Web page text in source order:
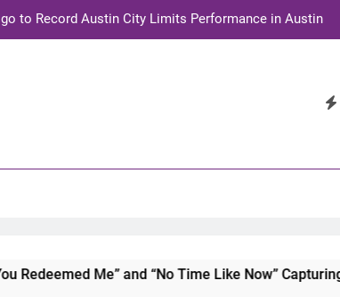
to Record Austin City Limits Performance in Austin
Creativity and STEM Innovation to Austin Families
Me” and “No Time Like Now” Capturing